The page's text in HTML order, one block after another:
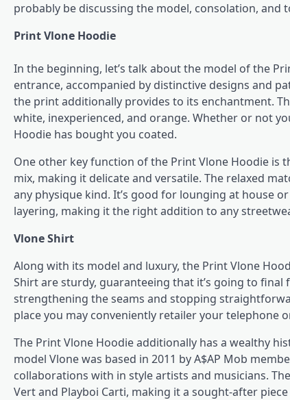
probably be discussing the model, consolation,
Print Vlone Hoodie
In the beginning, let’s talk about the model of the
entrance, accompanied by distinctive designs and
the print additionally provides to its enchantment.
white, inexperienced, and orange. Whether or not
Hoodie has bought you coated.
One other key function of the Print Vlone Hoodie is
mix, making it delicate and versatile. The relaxed
any physique kind. It’s good for lounging at house
layering, making it the right addition to any
Vlone Shirt
Along with its model and luxury, the Print Vlone
Shirtare sturdy, guaranteeing that it’s going to final
strengthening the seams and stopping
place you may conveniently retailer your telephone
The Print Vlone Hoodie additionally has a wealthy
model Vlone was based in 2011 by A$AP Mob
collaborations with in style artists and musicians.
Vert and Playboi Carti, making it a sought-after